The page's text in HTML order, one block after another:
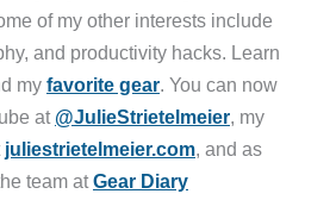
of my other interests include
and productivity hacks. Learn
my favorite gear. You can now
at @JulieStrietelmeier, my
juliestrietelmeier.com, and as
team atGear Diary